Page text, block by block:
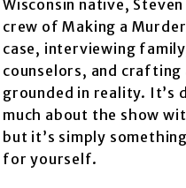
Wisconsin native,
crew of Making a
case, interviewing
counselors, and
grounded in reality.
much about the show
but it’s simply
for yourself.